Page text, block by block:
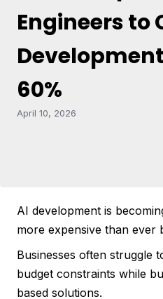
Engineers to
60%
April 10, 2026
AI development is
more expensive than ever
Businesses often struggle
budget constraints while
based solutions.